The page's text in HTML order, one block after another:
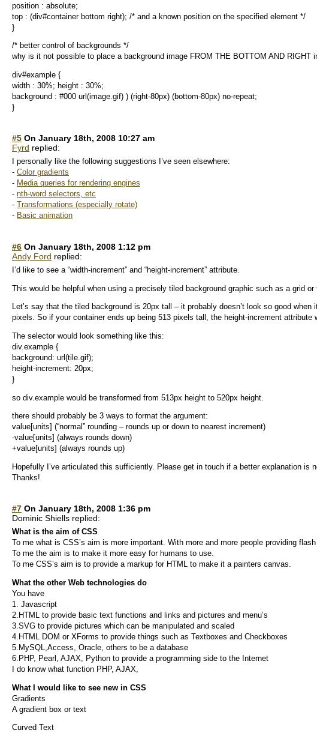
position : absolute;
top : (div#container bottom right); /* and a known position on the specified element */
}
/* better control of backgrounds */
why is it not possible to place a background image FROM THE BOTTOM AND RIGHT
div#example {
width : 30%; height : 30%;
background : #000 url(image.gif) ) (right-80px) (bottom-80px) no-repeat;
}
#5 On January 18th, 2008 10:27 am
Fyrd replied:
I personally like the following suggestions I’ve seen elsewhere:
- Color gradients
- Media queries for rendering engines
- nth-word selectors, etc
-
Transformations (especially rotate)
- Basic animation
#6 On January 18th, 2008 1:12 pm
Andy Ford replied:
I’d like to see a “width-increment” and “height-increment” attribute.
This would be helpful when using a precisely tiled background graphic such as a grid or
Let’s say that the tiled background is 20px tall – it probably doesn’t look so good
pixels. So if your container ends up being 513 pixels tall, the height-increment attribute
The selector would look something like this:
div.example {
background: url(tile.gif);
height-increment: 20px;
}
so div.example would be transformed from 513px height to 520px height.
there should probably be 3 ways to format the argument:
value[units] (“normal” rounding – rounds up or down to nearest increment)
-value[units] (always rounds down)
+value[units] (always rounds up)
Hopefully I’ve articulated this sufficiently. Please get in touch if a better explanation is
Thanks!
#7 On January 18th, 2008 1:36 pm
Dominic Shiells replied:
What is the aim of CSS
To me what is CSS’s aim is more important. With more and more people providing
To me the aim is to make it more easy for humans to use.
To me CSS’s aim is to provide a markup for HTML to make it a painters canvas.
What the other Web technologies do
You have
1. Javascript
2.HTML to provide basic text functions and links and pictures and menu’s
3.SVG to provide pictures which can be manipulated and scaled
4.HTML DOM or XForms to provide things such as Textboxes and Checkboxes
5.MySQL,Access, Oracle, others to be a database
6.PHP, Pearl, AJAX, Python to provide a programming side to the Internet
I do know what function PHP, AJAX,
What I would like to see new in CSS
Gradients
A gradient box or text
Curved Text